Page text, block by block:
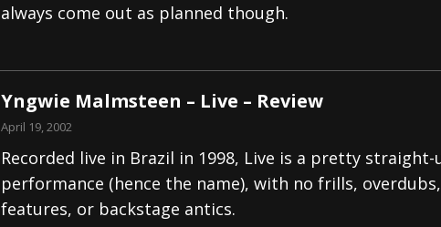
always come out as planned though.
Yngwie Malmsteen – Live – Review
April 19, 2002
Recorded live in Brazil in 1998, Live is a pretty straight-
performance (hence the name), with no frills,
features, or backstage antics.